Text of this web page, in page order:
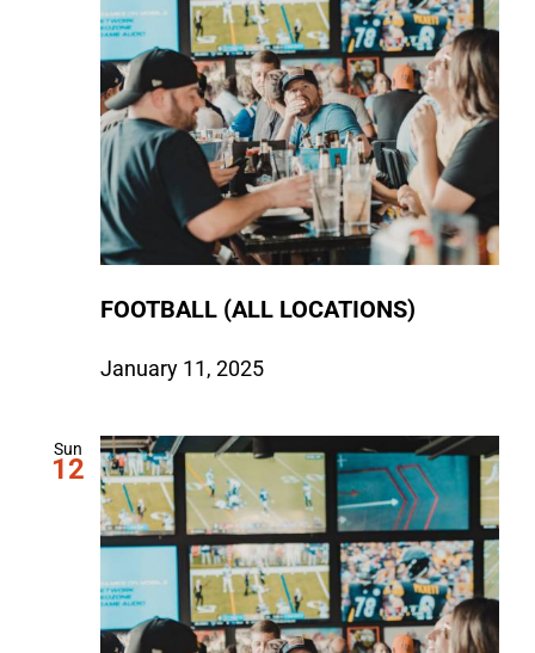
FOOTBALL (ALL LOCATIONS)
January 11, 2025
Sun
12